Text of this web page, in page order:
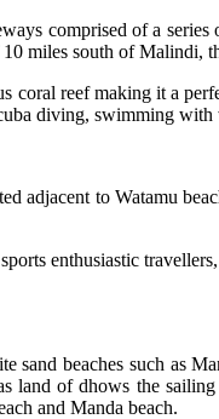
comprised of a
miles south of Malindi,
coral reef making it a
diving, swimming
adjacent to Watamu
enthusiastic
beaches such as
land of dhows the
and Manda beach.